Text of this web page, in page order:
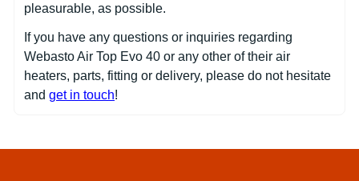
pleasurable, as possible.
If you have any questions or inquiries regarding
Webasto Air Top Evo 40 or any other of their air
heaters, parts, fitting or delivery, please do not hesitate
and get in touch!